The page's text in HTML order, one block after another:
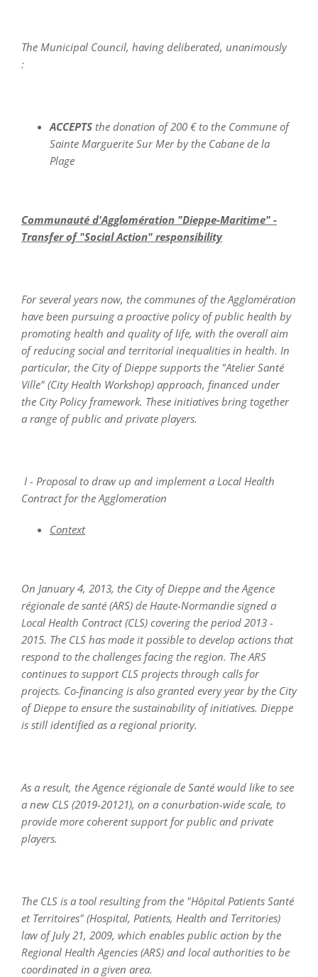
The Municipal Council, having deliberated, unanimously
:
ACCEPTS the donation of 200 € to the Commune of
Sainte Marguerite Sur Mer by the Cabane de la
Plage
Communauté d'Agglomération "Dieppe-Maritime" -
Transfer of "Social Action" responsibility
For several years now, the communes of the Agglomération
have been pursuing a proactive policy ofpublic health by
promoting health and quality of life, with the overall aim
of reducing social and territorial inequalities in health. In
particular, the City of Dieppe supports the "Atelier Santé
Ville" (City Health Workshop) approach, financed under
the City Policy framework. These initiatives bring together
a range of public and private players.
I - Proposal to draw up and implement a Local Health
Contract for the Agglomeration
Context
On January 4, 2013, the City of Dieppe and the Agence
régionale de santé (ARS) de Haute-Normandie signed a
Local Health Contract (CLS) covering the period 2013 -
2015. The CLS has made it possible to develop actions that
respond to the challenges facing the region. The ARS
continues to support CLS projects through calls for
projects. Co-financing is also granted every year by the City
of Dieppe to ensure the sustainability of initiatives. Dieppe
is still identified as a regional priority.
As a result, the Agence régionale de Santé would like to see
a new CLS (2019-20121), on a conurbation-wide scale, to
provide more coherent support for public and private
players.
The CLS is a tool resulting from the "Hôpital Patients Santé
et Territoires" (Hospital, Patients, Health and Territories)
law of July 21, 2009, which enables public action by the
Regional Health Agencies (ARS) and local authorities to be
coordinated in a given area.